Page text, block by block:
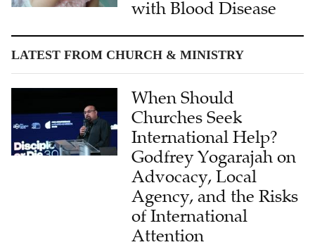
with Blood Disease
LATEST FROM CHURCH & MINISTRY
When Should
Churches Seek
International Help?
Godfrey Yogarajah on
Advocacy, Local
Agency, and the Risks
of International
Attention